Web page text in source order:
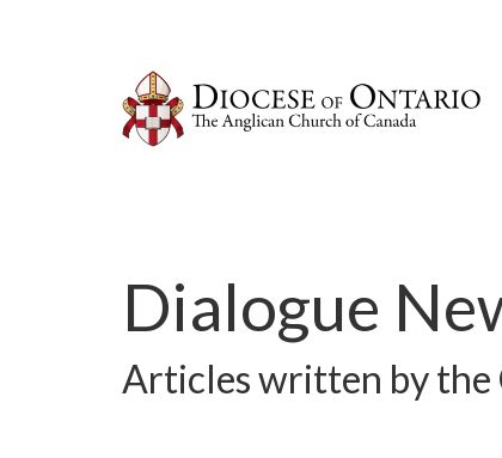
Dialogue
Articles written by the